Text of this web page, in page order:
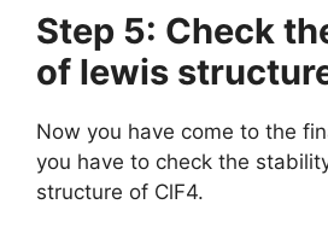
Step 5: Check
of lewis
Now you have come to the
you have to check the
structure of ClF4.